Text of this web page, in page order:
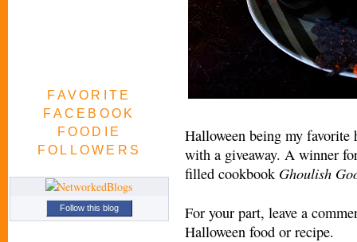
FAVORITE
FACEBOOK
FOODIE
FOLLOWERS
Follow this blog
Halloween being my
with a giveaway. A winner
filled cookbook Ghoulish
For your part, leave a
Halloween food or recipe.